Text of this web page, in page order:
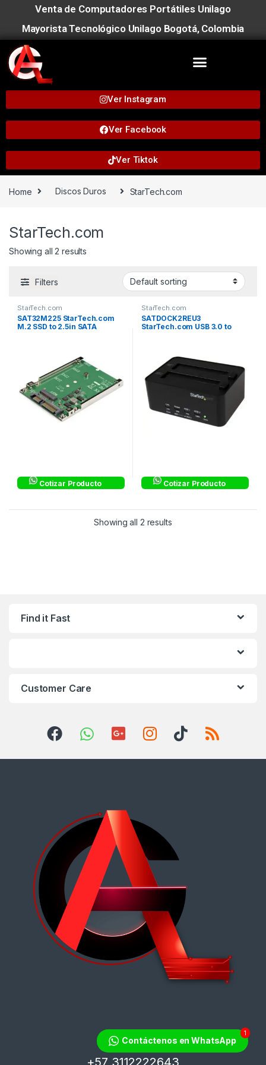
Venta de Computadores Portátiles Unilago
Mayorista Tecnológico Unilago Bogotá, Colombia
Ver Instagram
Ver Facebook
Ver Tiktok
Home Discos Duros StarTech.com
StarTech.com
Showing all 2 results
Filters
StarTech.com
SAT32M225 StarTech.com
M.2 SSD to 2.5in SATA
Housing and 7mm Height –
Cotizar Producto
StarTech.com
SATDOCK2REU3
StarTech.com USB 3.0 to
Duplicator – Standalone
SATA HDD/SSD
Cotizar Producto
Showing all 2 results
Find it Fast
Customer Care
¿Tienes dudas?
¡Contáctanos!
+57 3112222643
Contáctenos en WhatsApp
1